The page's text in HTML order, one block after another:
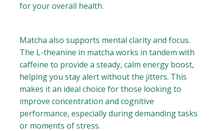
for your overall health.
Matcha also supports mental clarity and focus.
The L-theanine in matcha works in tandem with
caffeine to provide a steady, calm energy boost,
helping you stay alert without the jitters. This
makes it an ideal choice for those looking to
improve concentration and cognitive
performance, especially during demanding tasks
or moments of stress.